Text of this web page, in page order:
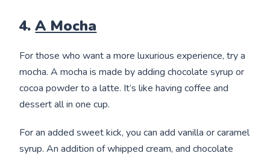
4.A Mocha
For those who want a more luxurious experience, try a
mocha. A mocha is made by adding chocolate syrup or
cocoa powder to a latte. It’s like having coffee and
dessert all in one cup.
For an added sweet kick, you can add vanilla or caramel
syrup. An addition of whipped cream, and chocolate